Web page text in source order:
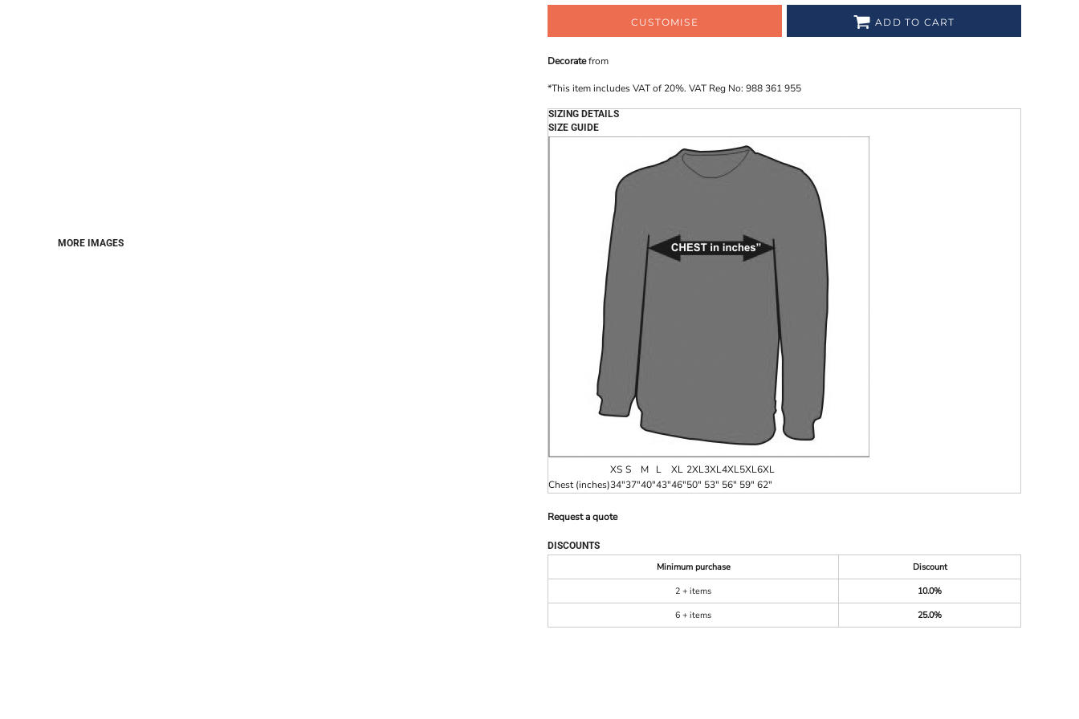
MORE IMAGES
CUSTOMISE ADD TO CART
Decoratefrom
*This item includes VAT of 20%. VAT Reg No: 988 361 955
SIZING DETAILS
SIZE GUIDE
XS S M L XL 2XL3XL4XL5XL6XL
Chest (inches)34"37"40"43"46"50" 53" 56" 59" 62"
Request a quote
DISCOUNTS
Minimum purchase
Discount
2 + items
10.0%
6 + items
25.0%